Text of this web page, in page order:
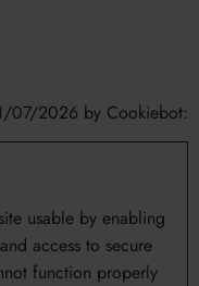
07/2026 by Cookiebot:
usable by enabling
access to secure
function properly